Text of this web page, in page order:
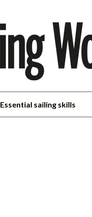
Essential sailing skills